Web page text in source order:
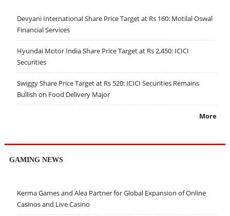
Devyani International Share Price Target at Rs 160: Motilal Oswal
Financial Services
Hyundai Motor India Share Price Target at Rs 2,450: ICICI
Securities
Swiggy Share Price Target at Rs 520: ICICI Securities Remains
Bullish on Food Delivery Major
More
GAMING NEWS
Kerma Games and Alea Partner for Global Expansion of Online
Casinos and Live Casino